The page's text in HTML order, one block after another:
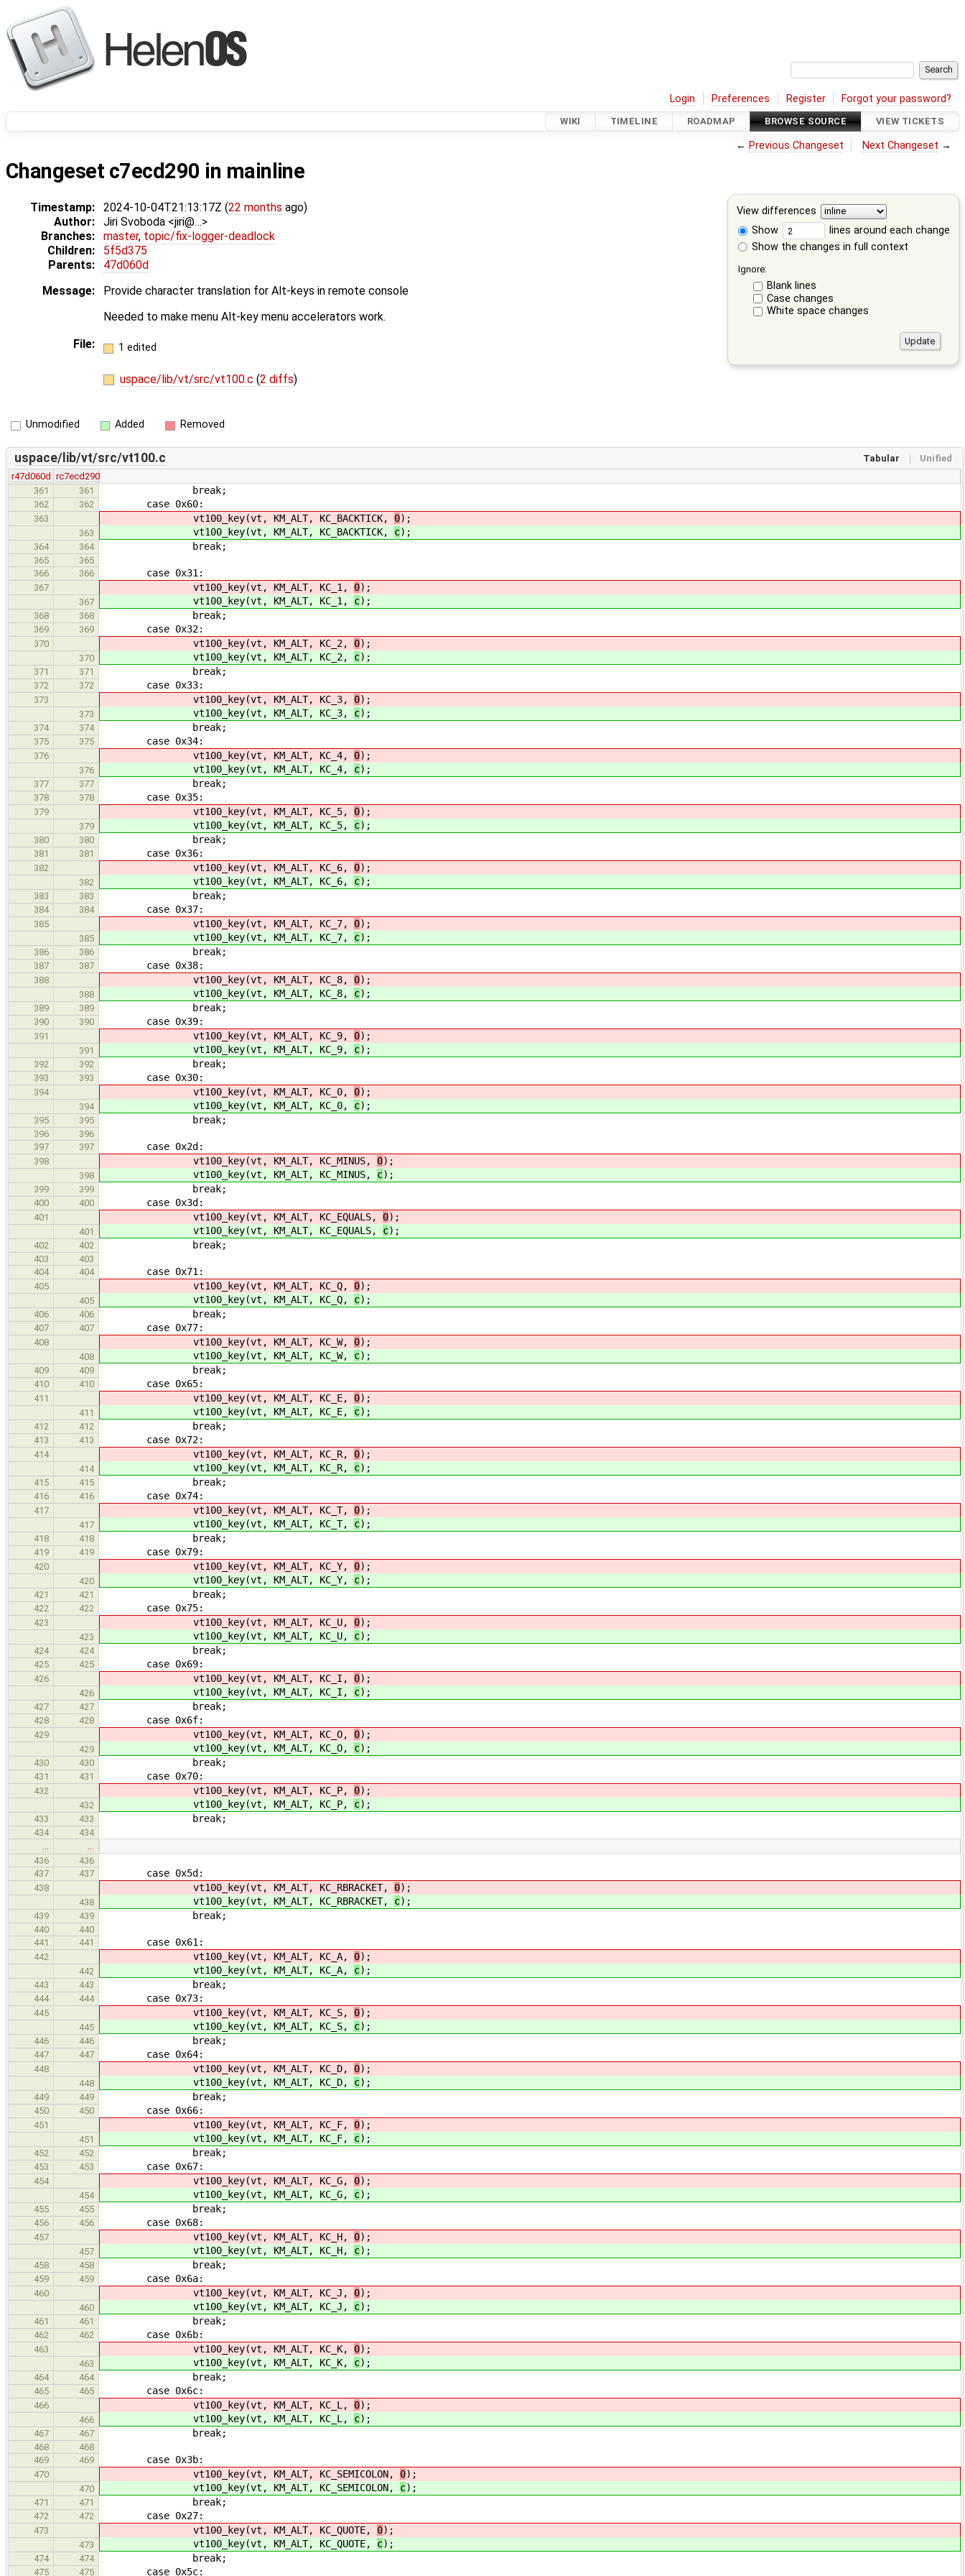
Login Preferences Register Forgot your password?
WIKI TIMELINE ROADMAP BROWSE SOURCE VIEW TICKETS
← Previous Changeset Next Changeset →
Changeset c7ecd290 in mainline
View differences
Show
lines around each change
Show the changes in full context
Ignore:
Blank lines
Case changes
White space changes
Timestamp: 2024-10-04T21:13:17Z (22 months ago)
Author:
Jiri Svoboda <jiri@…>
Branches:
master, topic/fix-logger-deadlock
Children:
5f5d375
Parents:
47d060d
Message:
Provide character translation for Alt-keys in remote console
Needed to make menu Alt-key menu accelerators work.
File:
1 edited
uspace/lib/vt/src/vt100.c (2 diffs)
Unmodified Added Removed
Tabular Unified
uspace/lib/vt/src/vt100.c
r47d060d rc7ecd290
361
361 break;
362 362 case 0x60:
363 vt100_key(vt, KM_ALT, KC_BACKTICK, 0);
363 vt100_key(vt, KM_ALT, KC_BACKTICK, c);
364 364 break;
365
365
366
366 case 0x31:
367 vt100_key(vt, KM_ALT, KC_1, 0);
367 vt100_key(vt, KM_ALT, KC_1, c);
368 368 break;
369 369 case 0x32:
370 vt100_key(vt, KM_ALT, KC_2, 0);
370 vt100_key(vt, KM_ALT, KC_2, c);
371 371 break;
372 372 case 0x33:
373 vt100_key(vt, KM_ALT, KC_3, 0);
373 vt100_key(vt, KM_ALT, KC_3, c);
374 374 break;
375 375 case 0x34:
376 vt100_key(vt, KM_ALT, KC_4, 0);
376 vt100_key(vt, KM_ALT, KC_4, c);
377 377 break;
378 378 case 0x35:
379 vt100_key(vt, KM_ALT, KC_5, 0);
379 vt100_key(vt, KM_ALT, KC_5, c);
380 380 break;
381 381 case 0x36:
382 vt100_key(vt, KM_ALT, KC_6, 0);
382 vt100_key(vt, KM_ALT, KC_6, c);
383 383 break;
384 384 case 0x37:
385 vt100_key(vt, KM_ALT, KC_7, 0);
385 vt100_key(vt, KM_ALT, KC_7, c);
386 386 break;
387 387 case 0x38:
388 vt100_key(vt, KM_ALT, KC_8, 0);
388 vt100_key(vt, KM_ALT, KC_8, c);
389 389 break;
390 390 case 0x39:
391 vt100_key(vt, KM_ALT, KC_9, 0);
391 vt100_key(vt, KM_ALT, KC_9, c);
392 392 break;
393 393 case 0x30:
394 vt100_key(vt, KM_ALT, KC_0, 0);
394 vt100_key(vt, KM_ALT, KC_0, c);
395 395 break;
396
396
397
397 case 0x2d:
398 vt100_key(vt, KM_ALT, KC_MINUS, 0);
398 vt100_key(vt, KM_ALT, KC_MINUS, c);
399 399 break;
400 400 case 0x3d:
401 vt100_key(vt, KM_ALT, KC_EQUALS, 0);
401 vt100_key(vt, KM_ALT, KC_EQUALS, c);
402 402 break;
403
403
404
404 case 0x71:
405 vt100_key(vt, KM_ALT, KC_Q, 0);
405 vt100_key(vt, KM_ALT, KC_Q, c);
406 406 break;
407 407 case 0x77:
408 vt100_key(vt, KM_ALT, KC_W, 0);
408 vt100_key(vt, KM_ALT, KC_W, c);
409 409 break;
410 410 case 0x65:
411 vt100_key(vt, KM_ALT, KC_E, 0);
411 vt100_key(vt, KM_ALT, KC_E, c);
412 412 break;
413 413 case 0x72:
414 vt100_key(vt, KM_ALT, KC_R, 0);
414 vt100_key(vt, KM_ALT, KC_R, c);
415 415 break;
416 416 case 0x74:
417 vt100_key(vt, KM_ALT, KC_T, 0);
417 vt100_key(vt, KM_ALT, KC_T, c);
418 418 break;
419 419 case 0x79:
420 vt100_key(vt, KM_ALT, KC_Y, 0);
420 vt100_key(vt, KM_ALT, KC_Y, c);
421 421 break;
422 422 case 0x75:
423 vt100_key(vt, KM_ALT, KC_U, 0);
423 vt100_key(vt, KM_ALT, KC_U, c);
424 424 break;
425 425 case 0x69:
426 vt100_key(vt, KM_ALT, KC_I, 0);
426 vt100_key(vt, KM_ALT, KC_I, c);
427 427 break;
428 428 case 0x6f:
429 vt100_key(vt, KM_ALT, KC_O, 0);
429 vt100_key(vt, KM_ALT, KC_O, c);
430 430 break;
431 431 case 0x70:
432 vt100_key(vt, KM_ALT, KC_P, 0);
432 vt100_key(vt, KM_ALT, KC_P, c);
433 433 break;
434
434
436
436
437
437 case 0x5d:
438 vt100_key(vt, KM_ALT, KC_RBRACKET, 0);
438 vt100_key(vt, KM_ALT, KC_RBRACKET, c);
439 439 break;
440
440
441
441 case 0x61:
442 vt100_key(vt, KM_ALT, KC_A, 0);
442 vt100_key(vt, KM_ALT, KC_A, c);
443 443 break;
444 444 case 0x73:
445 vt100_key(vt, KM_ALT, KC_S, 0);
445 vt100_key(vt, KM_ALT, KC_S, c);
446 446 break;
447 447 case 0x64:
448 vt100_key(vt, KM_ALT, KC_D, 0);
448 vt100_key(vt, KM_ALT, KC_D, c);
449 449 break;
450 450 case 0x66:
451 vt100_key(vt, KM_ALT, KC_F, 0);
451 vt100_key(vt, KM_ALT, KC_F, c);
452 452 break;
453 453 case 0x67:
454 vt100_key(vt, KM_ALT, KC_G, 0);
454 vt100_key(vt, KM_ALT, KC_G, c);
455 455 break;
456 456 case 0x68:
457 vt100_key(vt, KM_ALT, KC_H, 0);
457 vt100_key(vt, KM_ALT, KC_H, c);
458 458 break;
459 459 case 0x6a:
460 vt100_key(vt, KM_ALT, KC_J, 0);
460 vt100_key(vt, KM_ALT, KC_J, c);
461 461 break;
462 462 case 0x6b:
463 vt100_key(vt, KM_ALT, KC_K, 0);
463 vt100_key(vt, KM_ALT, KC_K, c);
464 464 break;
465 465 case 0x6c:
466 vt100_key(vt, KM_ALT, KC_L, 0);
466 vt100_key(vt, KM_ALT, KC_L, c);
467 467 break;
468
468
469
469 case 0x3b:
470 vt100_key(vt, KM_ALT, KC_SEMICOLON, 0);
470 vt100_key(vt, KM_ALT, KC_SEMICOLON, c);
471 471 break;
472 472 case 0x27:
473 vt100_key(vt, KM_ALT, KC_QUOTE, 0);
473 vt100_key(vt, KM_ALT, KC_QUOTE, c);
474 474 break;
475 475 case 0x5c: